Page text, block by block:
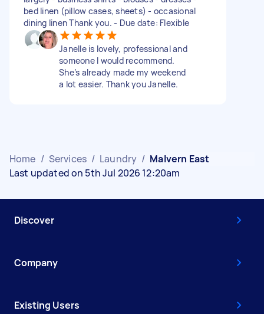
bed linen (pillow cases, sheets) - occasional
dining linen Thank you. - Due date: Flexible
Janelle is lovely, professional and
someone I would recommend.
She’s already made my weekend
a lot easier. Thank you Janelle.
Home / Services / Laundry / Malvern East
Last updated on 5th Jul 2026 12:20am
Discover
Company
Existing Users